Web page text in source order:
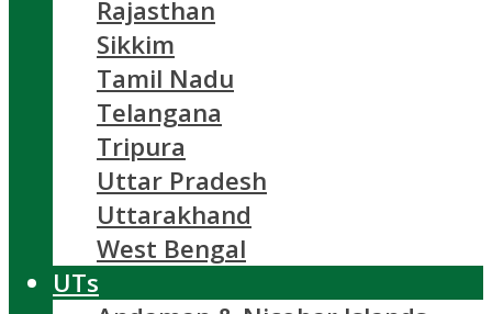
Rajasthan
Sikkim
Tamil Nadu
Telangana
Tripura
Uttar Pradesh
Uttarakhand
West Bengal
UTs